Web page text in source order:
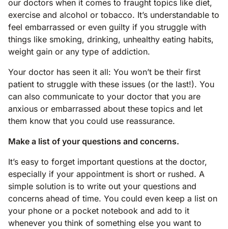
our doctors when it comes to fraught topics like diet,
exercise and alcohol or tobacco. It’s understandable to
feel embarrassed or even guilty if you struggle with
things like smoking, drinking, unhealthy eating habits,
weight gain or any type of addiction.
Your doctor has seen it all: You won’t be their first
patient to struggle with these issues (or the last!). You
can also communicate to your doctor that you are
anxious or embarrassed about these topics and let
them know that you could use reassurance.
Make a list of your questions and concerns.
It’s easy to forget important questions at the doctor,
especially if your appointment is short or rushed. A
simple solution is to write out your questions and
concerns ahead of time. You could even keep a list on
your phone or a pocket notebook and add to it
whenever you think of something else you want to